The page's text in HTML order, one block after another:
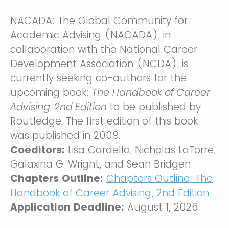
NACADA: The Global Community for
Academic Advising (NACADA), in
collaboration with the National Career
Development Association (NCDA), is
currently seeking co-authors for the
upcoming book: The Handbook of Career
Advising, 2nd Edition to be published by
Routledge. The first edition of this book
was published in 2009.
Coeditors: Lisa Cardello, Nicholas LaTorre,
Galaxina G. Wright, and Sean Bridgen
Chapters Outline: Chapters Outline: The
Handbook of Career Advising, 2nd Edition
Application Deadline: August 1, 2026